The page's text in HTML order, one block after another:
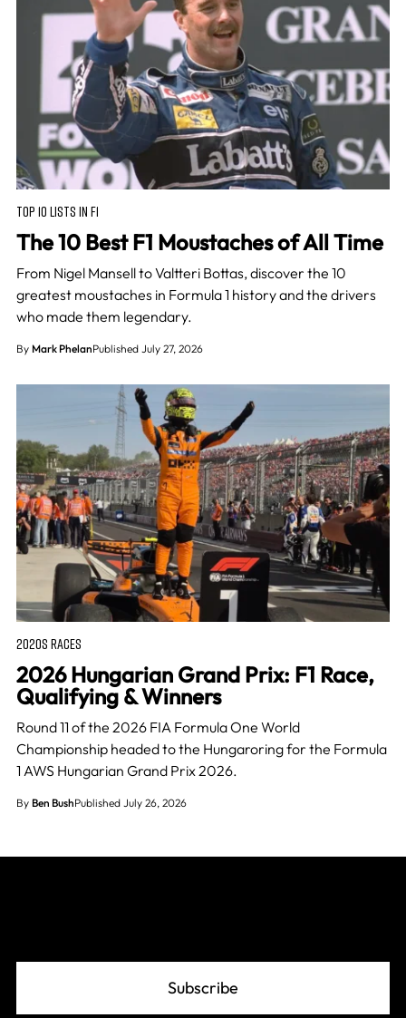
TOP 10 LISTS IN F1
The 10 Best F1 Moustaches of All Time
From Nigel Mansell to Valtteri Bottas, discover the 10
greatest moustaches in Formula 1 history and the drivers
who made them legendary.
By Mark PhelanPublished July 27, 2026
2020S RACES
2026 Hungarian Grand Prix: F1 Race,
Qualifying & Winners
Round 11 of the 2026 FIA Formula One World
Championship headed to the Hungaroring for the Formula
1 AWS Hungarian Grand Prix 2026.
By Ben BushPublished July 26, 2026
Subscribe